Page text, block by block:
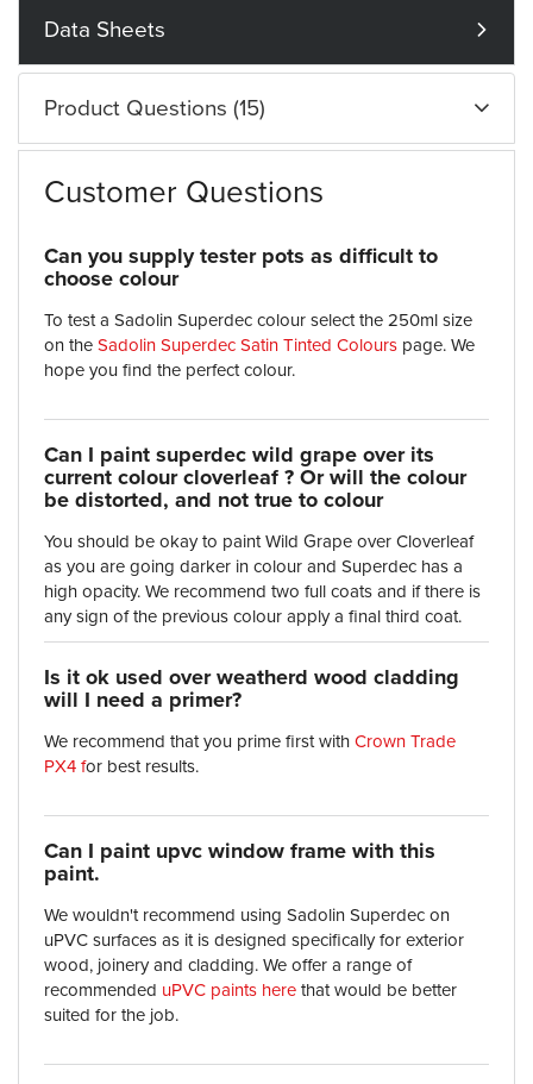
Data Sheets
Product Questions (15)
Customer Questions
Can you supply tester pots as difficult to
choose colour
To test a Sadolin Superdec colour select the 250ml size
on the Sadolin Superdec Satin Tinted Colours page. We
hope you find the perfect colour.
Can I paint superdec wild grape over its
current colour cloverleaf ? Or will the colour
be distorted, and not true to colour
You should be okay to paint Wild Grape over Cloverleaf
as you are going darker in colour and Superdec has a
high opacity. We recommend two full coats and if there is
any sign of the previous colour apply a final third coat.
Is it ok used over weatherd wood cladding
will I need a primer?
We recommend that you prime first with Crown Trade
PX4 for best results.
Can I paint upvc window frame with this
paint.
We wouldn't recommend using Sadolin Superdec on
uPVC surfaces as it is designed specifically for exterior
wood, joinery and cladding. We offer a range of
recommended uPVC paints here that would be better
suited for the job.